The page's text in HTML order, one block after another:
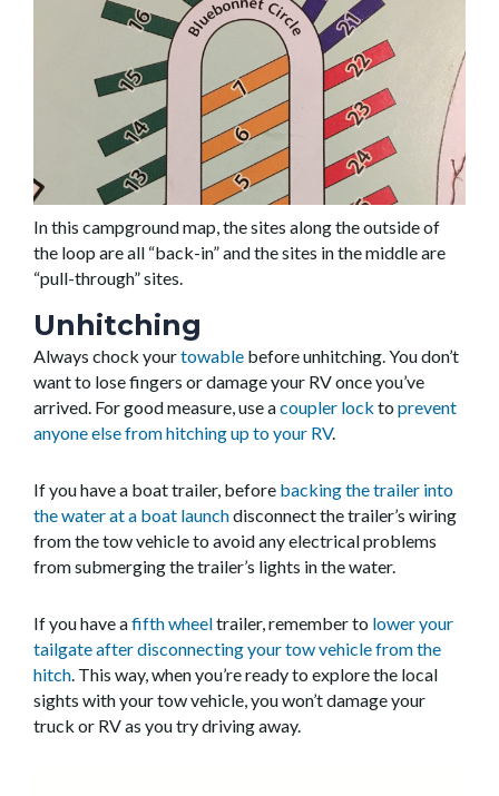
In this campground map, the sites along the outside of
the loop are all “back-in” and the sites in the middle are
“pull-through” sites.
Unhitching
Always chock yourtowable before unhitching. You don’t
want to lose fingers or damage your RV once you’ve
arrived. For good measure, use acoupler lock to prevent
anyone else from hitching up to your RV.
If you have a boat trailer, before backing the trailer into
the water at a boat launchdisconnect the trailer’s wiring
from the tow vehicle to avoid any electrical problems
from submerging the trailer’s lights in the water.
If you have afifth wheeltrailer, remember to lower your
tailgate after disconnecting your tow vehicle from the
hitch. This way, when you’re ready to explore the local
sights with your tow vehicle, you won’t damage your
truck or RV as you try driving away.